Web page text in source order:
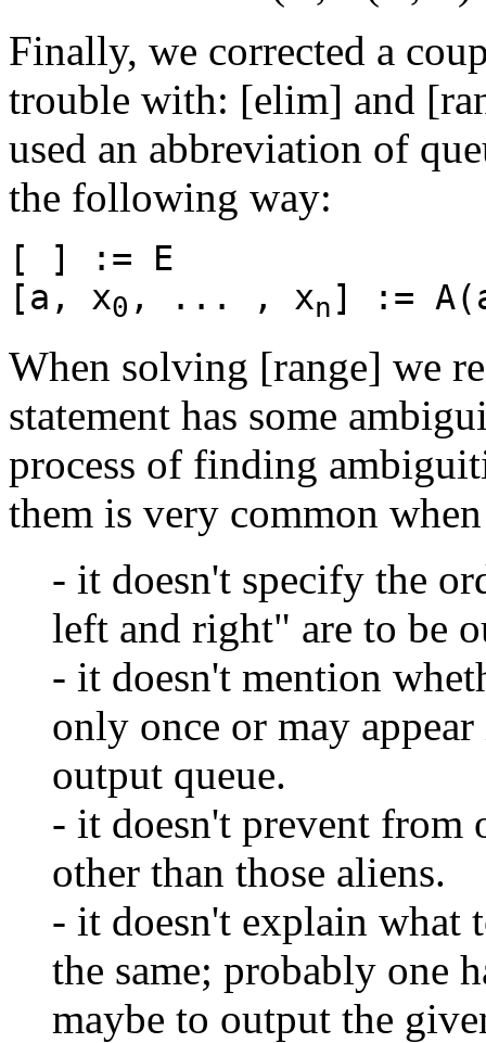
Finally, we corrected a
trouble with: [elim] and
used an abbreviation of
the following way:
[ ] := E
[a, x0 , ... , xn ] :=
When solving [range] we
statement has some
process of finding
them is very common
- it doesn't specify the
left and right" are to be
- it doesn't mention
only once or may
output queue.
- it doesn't prevent from
other than those aliens.
- it doesn't explain what
the same; probably one
maybe to output the